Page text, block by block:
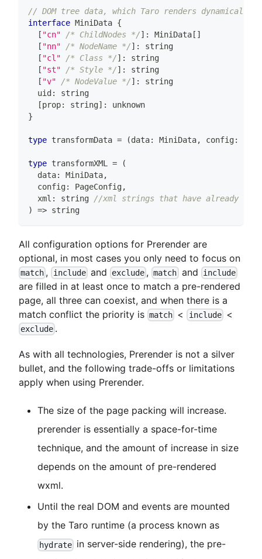
// DOM tree data, which Taro renders
interface MiniData {
[ "cn" /* ChildNodes */] : MiniData [ ]
[ "nn" /* NodeName */] :
string
[ "cl" /* Class */] :
string
[ "st" /* Style */] :
string
[ "v" /* NodeValue */] :
string
  uid
:
string
[prop: string] :
unknown
}
type transformData = (data: MiniData, config:
type transformXML =
(
  data
: MiniData,
  config
: PageConfig,
  xml
: string
//xml strings that have already
)
=> string
All configuration options for Prerender are
optional, in most cases you only need to focus on
match , includeand exclude ,match and include
are filled in at least once to match a pre-rendered
page, all three can coexist, and when there is a
match conflict the priority is match < include<
exclude .
As with all technologies, Prerender is not a silver
bullet, and the following trade-offs or limitations
apply when using Prerender.
The size of the page packing will increase.
prerender is essentially a space-for-time
technique, and the amount of increase in size
depends on the amount of pre-rendered
wxml.
Until the real DOM and events are mounted
by the Taro runtime (a process known as
hydrate in server-side rendering), the pre-